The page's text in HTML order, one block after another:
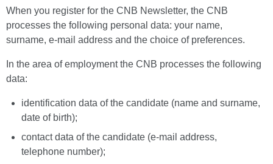
When you register for the CNB Newsletter, the CNB
processes the following personal data: your name,
surname, e-mail address and the choice of preferences.
In the area of employment the CNB processes the following
data:
identification data of the candidate (name and surname,
date of birth);
contact data of the candidate (e-mail address,
telephone number);